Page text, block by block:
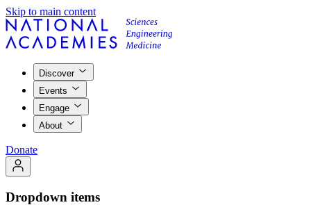
Skip to main content
Discover
Events
Engage
About
Donate
Dropdown items